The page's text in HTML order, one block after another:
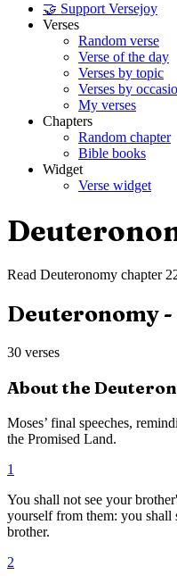
🤝 Support Versejoy
Verses
Random verse
Verse of the day
Verses by topic
Verses by
My verses
Chapters
Random chapter
Bible books
Widget
Verse widget
Read Deuteronomy chapter
Deuteronomy-
30 verses
About the
Moses’ final speeches,
the Promised Land.
1
You shall not see your
yourself from them: you
brother.
2